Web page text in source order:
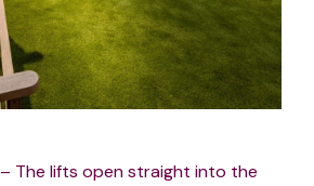
– The lifts open straight into the